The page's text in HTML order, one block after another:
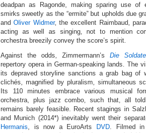
deadpan as Ragonde, making sparing use of
smirks sweetly as the “ermite” but upholds due
andOliver Widmer, the excellent Raimbaud,
acting as well as singing, not to mention
orchestra breezily convey the score’s spirit.
Against the odds, Zimmermann’s Die
repertory opera in German-speaking lands. The
its depraved storyline sanctions a grab bag of
clichés, magnified by pluralism, simultaneous
Its 110 minutes embrace various musical
orchestra, plus jazz combo, such that, all
remains barely feasible. Recent stagings in
and Munich (2014*) inevitably went their
Hermanis, is now a EuroArts DVD. Filmed in